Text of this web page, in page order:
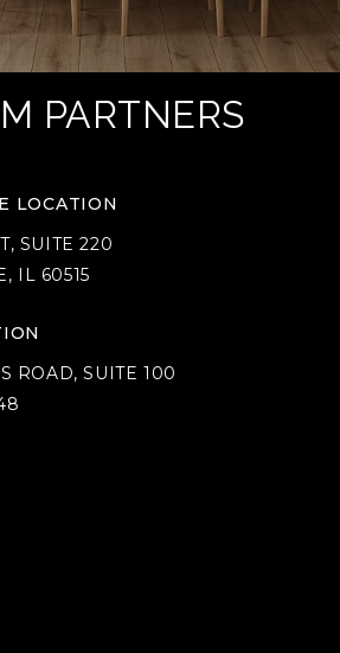
PARTNERS
LOCATION
SUITE 220
IL 60515
ROAD, SUITE 100